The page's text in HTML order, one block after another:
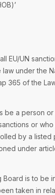
EU/UN
under the
365 of the
be a person
or
by a listed
under
Board is to be
taken in